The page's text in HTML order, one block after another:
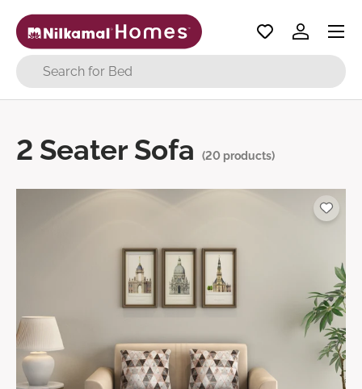
Skip to content
Search
Log in
Menu
2 Seater Sofa (20 products)